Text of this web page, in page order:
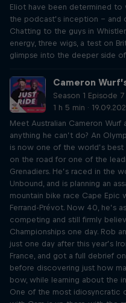
Eliot have been determined
the podcast’s inception – and
Chatting to the guys in
energy, three wigs, a test on
glimpse into the deeper side
Cameron
Season 1 Episode 7
1 h 5 min ·
Meet Australian Cameron
anything he can’t do? An
is now one of the world’s
on the road for one of the
Grenadiers. He’s raced in the
Unbound, and is planning an
mountain bike race Cape Epic
Ferrand-Prévot. Now 40, he’s
competing and still firmly
Championships one day. Rob
just one day after this year’s
France, and got a full debrief
before discovering just how
bow, while learning about the
One of the most idiosyncratic